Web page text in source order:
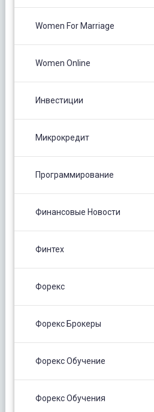
Women For Marriage
Women Online
Инвестиции
Микрокредит
Программирование
Финансовые Новости
Финтех
Форекс
Форекс Брокеры
Форекс Обучение
Форекс Обучения